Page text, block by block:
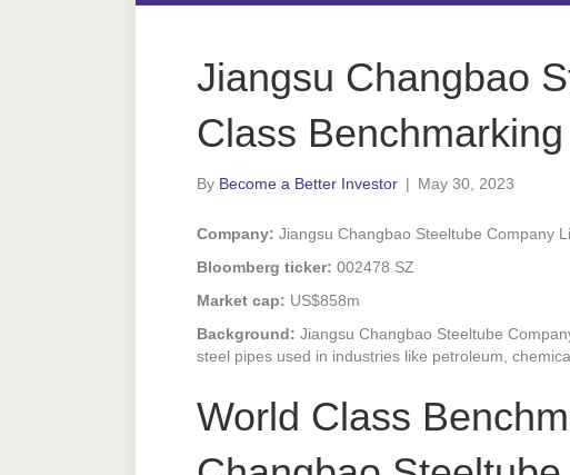
Jiangsu Changbao
Class Benchmarking
By Become a Better Investor | May 30, 2023
Company: Jiangsu Changbao Steeltube Company
Bloomberg ticker: 002478 SZ
Market cap: US$858m
Background: Jiangsu Changbao Steeltube
steel pipes used in industries like petroleum,
World Class